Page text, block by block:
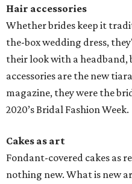
Hair accessories
Whether brides keep it
the-box wedding dress,
their look with a headband,
accessories are the new
magazine, they were the
2020’s Bridal Fashion Week.
Cakes as art
Fondant-covered cakes as
nothing new. What is new